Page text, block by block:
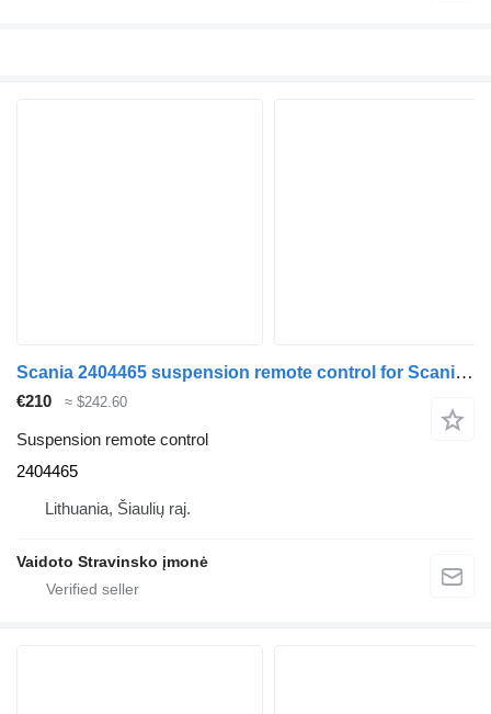
Scania 2404465 suspension remote control for Scania R490 truck tractor
€210 ≈ $242.60
Suspension remote control
2404465
Lithuania, Šiaulių raj.
Vaidoto Stravinsko įmonė